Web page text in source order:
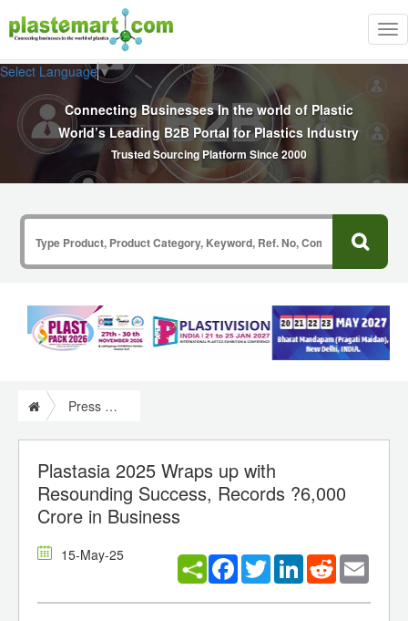
Select Language▼
Connecting Businesses In the world of Plastic
World’s Leading B2B Portal for Plastics Industry
Trusted Sourcing Platform Since 2000
Press Release
Plastasia 2025 Wraps up with
Resounding Success, Records ?6,000
Crore in Business
15-May-25 Facebook
TwitterLinkedInReddit